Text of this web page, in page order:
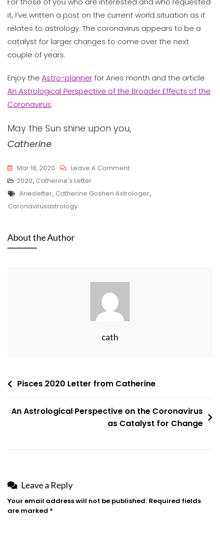
it, I’ve written a post on the current world situation as it
relates to astrology. The coronavirus appears to be a
catalyst for larger changes to come over the next
couple of years.
Enjoy the Astro-plannerfor Aries month and the article
An Astrological Perspective of the Broader Effects of the
Coronavirus.
May the Sun shine upon you,
Catherine
Mar 18, 2020 Leave A CommentOn
2020
2020, Catherine's Letter
Tags
Ariesletter, Catherine Goshen Astrologer,
Coronavirusastrology
About the Author
cath
PostPisces 2020 Letter from Catherine
An Astrological Perspective on the Coronavirus
as Catalyst for Change
Leave a Reply
Your email address will not be published. Required fields
are marked *